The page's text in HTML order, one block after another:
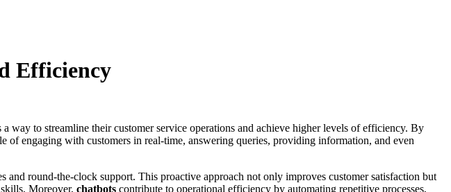
Efficiency
way to streamline their customer service operations and achieve higher levels of efficiency. By
engaging with customers in real-time, answering queries, providing information, and even
round-the-clock support. This proactive approach not only improves customer satisfaction but
Moreover, chatbots contribute to operational efficiency by automating repetitive processes,